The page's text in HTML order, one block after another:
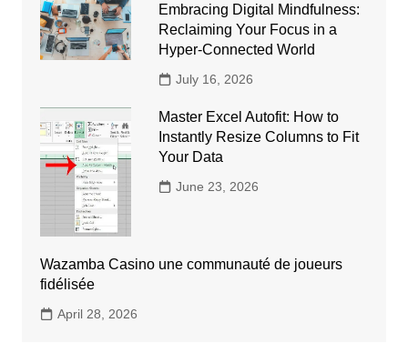
Embracing Digital Mindfulness:
Reclaiming Your Focus in a
Hyper-Connected World
July 16, 2026
Master Excel Autofit: How to
Instantly Resize Columns to Fit
Your Data
June 23, 2026
Wazamba Casino une communauté de joueurs
fidélisée
April 28, 2026